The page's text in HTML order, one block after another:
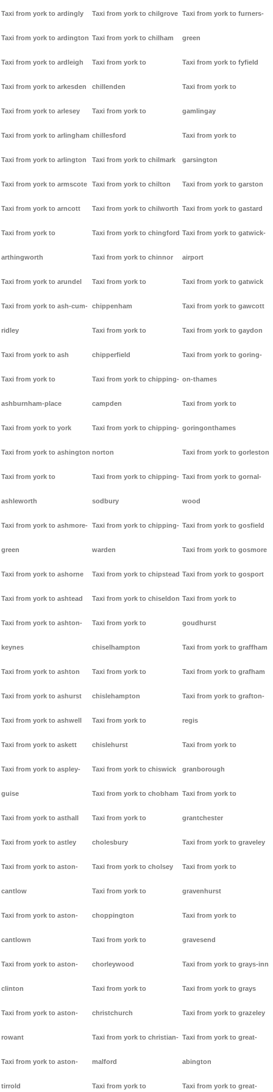
Taxi from york to ardingly
Taxi from york to ardington
Taxi from york to ardleigh
Taxi from york to arkesden
Taxi from york to arlesey
Taxi from york to arlingham
Taxi from york to arlington
Taxi from york to armscote
Taxi from york to arncott
Taxi from york to
arthingworth
Taxi from york to arundel
Taxi from york to ash-cum-
ridley
Taxi from york to ash
Taxi from york to
ashburnham-place
Taxi from york to york
Taxi from york to ashington
Taxi from york to
ashleworth
Taxi from york to ashmore-
green
Taxi from york to ashorne
Taxi from york to ashtead
Taxi from york to ashton-
keynes
Taxi from york to ashton
Taxi from york to ashurst
Taxi from york to ashwell
Taxi from york to askett
Taxi from york to aspley-
guise
Taxi from york to asthall
Taxi from york to astley
Taxi from york to aston-
cantlow
Taxi from york to aston-
cantlown
Taxi from york to aston-
clinton
Taxi from york to aston-
rowant
Taxi from york to aston-
tirrold
Taxi from york to chilgrove
Taxi from york to chilham
Taxi from york to
chillenden
Taxi from york to
chillesford
Taxi from york to chilmark
Taxi from york to chilton
Taxi from york to chilworth
Taxi from york to chingford
Taxi from york to chinnor
Taxi from york to
chippenham
Taxi from york to
chipperfield
Taxi from york to chipping-
campden
Taxi from york to chipping-
norton
Taxi from york to chipping-
sodbury
Taxi from york to chipping-
warden
Taxi from york to chipstead
Taxi from york to chiseldon
Taxi from york to
chiselhampton
Taxi from york to
chislehampton
Taxi from york to
chislehurst
Taxi from york to chiswick
Taxi from york to chobham
Taxi from york to
cholesbury
Taxi from york to cholsey
Taxi from york to
choppington
Taxi from york to
chorleywood
Taxi from york to
christchurch
Taxi from york to christian-
malford
Taxi from york to
Taxi from york to furners-
green
Taxi from york to fyfield
Taxi from york to
gamlingay
Taxi from york to
garsington
Taxi from york to garston
Taxi from york to gastard
Taxi from york to gatwick-
airport
Taxi from york to gatwick
Taxi from york to gawcott
Taxi from york to gaydon
Taxi from york to goring-
on-thames
Taxi from york to
goringonthames
Taxi from york to gorleston
Taxi from york to gornal-
wood
Taxi from york to gosfield
Taxi from york to gosmore
Taxi from york to gosport
Taxi from york to
goudhurst
Taxi from york to graffham
Taxi from york to grafham
Taxi from york to grafton-
regis
Taxi from york to
granborough
Taxi from york to
grantchester
Taxi from york to graveley
Taxi from york to
gravenhurst
Taxi from york to
gravesend
Taxi from york to grays-inn
Taxi from york to grays
Taxi from york to grazeley
Taxi from york to great-
abington
Taxi from york to great-